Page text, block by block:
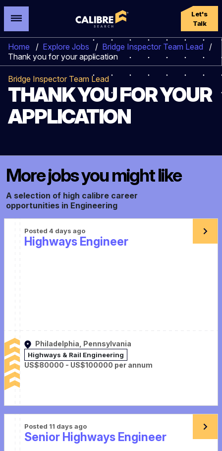
Let's
Talk
Home / Explore Jobs / Bridge Inspector Team Lead
/
Thank you for your application
Bridge Inspector Team Lead
THANK YOU FOR YOUR
APPLICATION
More jobs you might like
A selection of high calibre career
opportunities in Engineering
Posted 4 days ago
Highways Engineer
Philadelphia, Pennsylvania
Highways & Rail Engineering
US$80000 - US$100000 per annum
Posted 11 days ago
Senior Highways Engineer